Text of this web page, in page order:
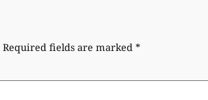
Required fields are marked *